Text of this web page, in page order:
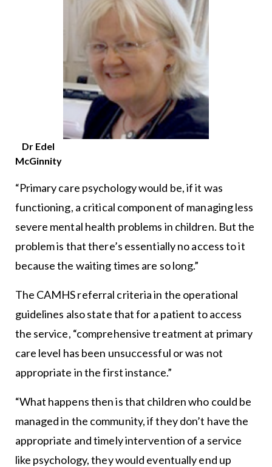
Dr Edel
McGinnity
“Primary care psychology would be, if it was
functioning, a critical component of managing less
severe mental health problems in children. But the
problem is that there’s essentially no access to it
because the waiting times are so long.”
The CAMHS referral criteria in the operational
guidelines also state that for a patient to access
the service, “comprehensive treatment at primary
care level has been unsuccessful or was not
appropriate in the first instance.”
“What happens then is that children who could be
managed in the community, if they don’t have the
appropriate and timely intervention of a service
like psychology, they would eventually end up